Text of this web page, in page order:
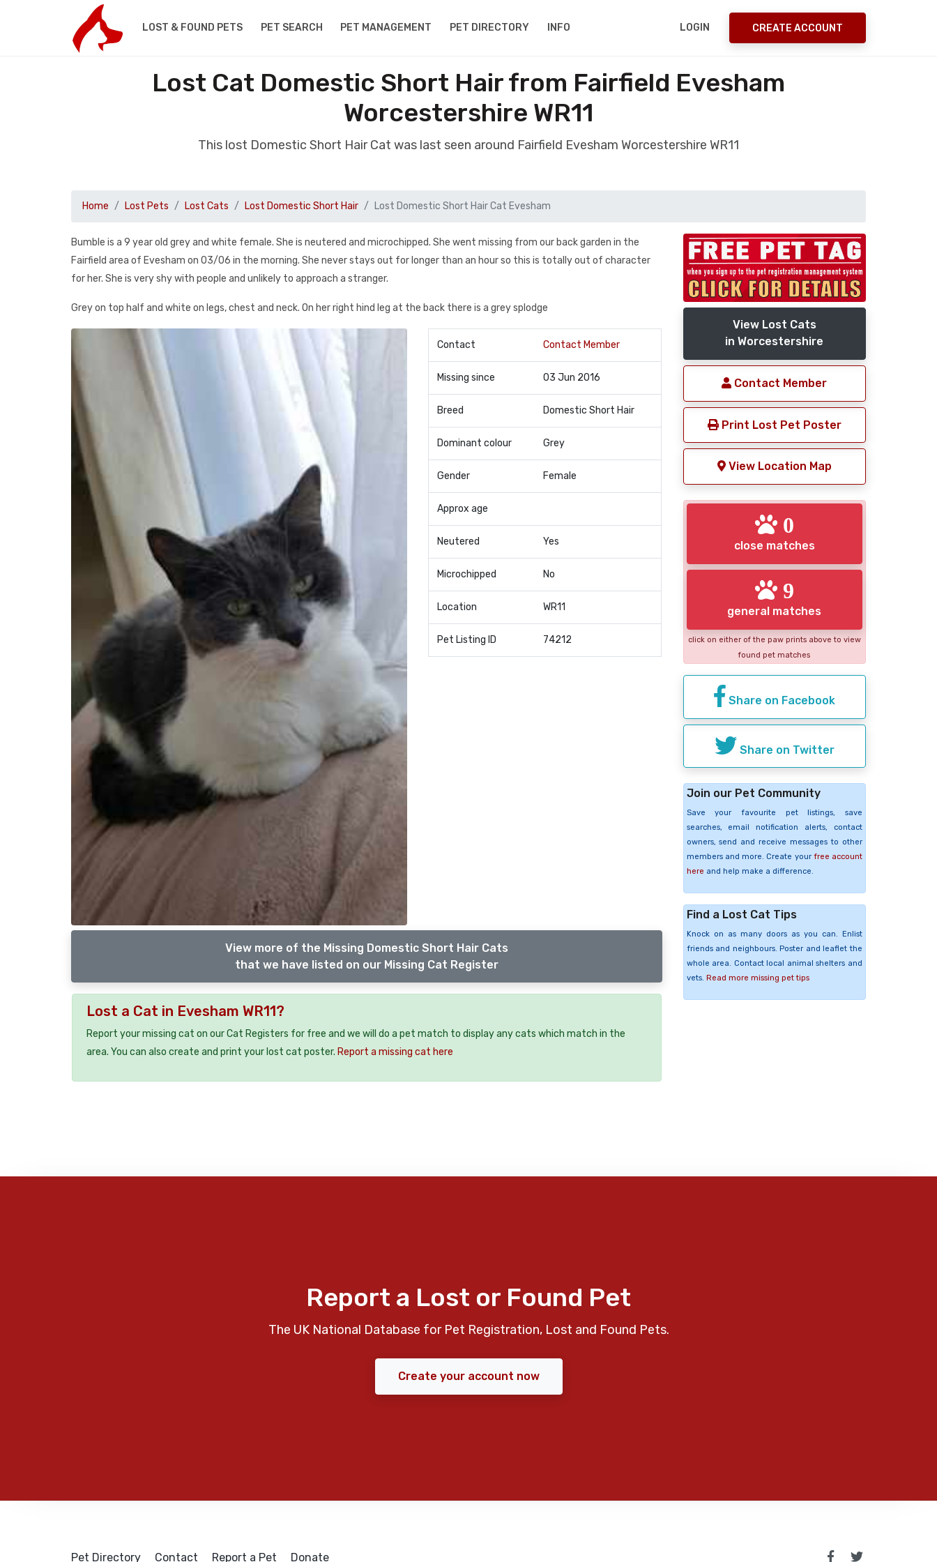
LOST & FOUND PETS PET SEARCH PET MANAGEMENT PET DIRECTORY INFO LOGIN CREATE ACCOUNT
Lost Cat Domestic Short Hair from Fairfield Evesham
Worcestershire WR11
This lost Domestic Short Hair Cat was last seen around Fairfield Evesham Worcestershire WR11
Home Lost Pets Lost Cats Lost Domestic Short Hair Lost Domestic Short Hair Cat Evesham
Bumble is a 9 year old grey and white female. She is neutered and microchipped. She went missing from our back garden in the
Fairfield area of Evesham on 03/06 in the morning. She never stays out for longer than an hour so this is totally out of character
for her. She is very shy with people and unlikely to approach a stranger.
Grey on top half and white on legs, chest and neck. On her right hind leg at the back there is a grey splodge
Contact Contact Member
Missing since 03 Jun 2016
Breed Domestic Short Hair
Dominant colour Grey
Gender Female
Approx age
Neutered Yes
Microchipped No
Location WR11
Pet Listing ID 74212
View more of the Missing Domestic Short Hair Cats
that we have listed on our Missing Cat Register
Lost a Cat in Evesham WR11?
Report your missing cat on our Cat Registers for free and we will do a pet match to display any cats which match in the
area. You can also create and print your lost cat poster. Report a missing cat here
View Lost Cats
in Worcestershire
Contact Member
Print Lost Pet Poster
View Location Map
0
close matches
9
general matches
click on either of the paw prints above to view
found pet matches
Share on Facebook
Share on Twitter
Join our Pet Community
Save your favourite pet listings, save
searches, email notification alerts, contact
owners, send and receive messages to other
members and more. Create your free account
here and help make a difference.
Find a Lost Cat Tips
Knock on as many doors as you can. Enlist
friends and neighbours. Poster and leaflet the
whole area. Contact local animal shelters and
vets. Read more missing pet tips
Report a Lost or Found Pet
The UK National Database for Pet Registration, Lost and Found Pets.
Create your account now
Pet Directory Contact Report a Pet Donate